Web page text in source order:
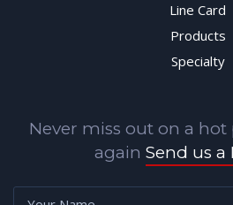
Line Card
Products
Specialty
Never miss out on a
again Send us a